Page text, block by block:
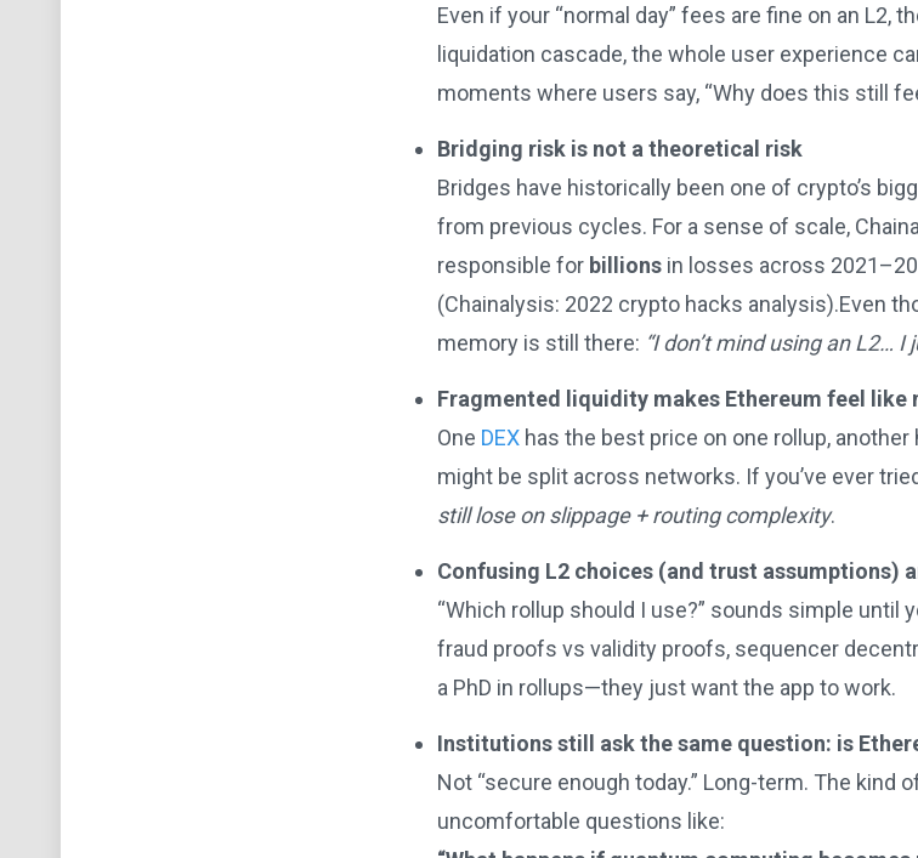
Even if your “normal day” fees are fine on an L2,
liquidation cascade, the whole user experience
moments where users say, “Why does this still
Bridging risk is not a theoretical risk
Bridges have historically been one of crypto’s
from previous cycles. For a sense of scale,
responsible for billionsin losses across
(Chainalysis: 2022 crypto hacks analysis).Even
memory is still there: “I don’t mind using an L2…
Fragmented liquidity makes Ethereum feel like
One DEXhas the best price on one rollup,
might be split across networks. If you’ve ever
still lose on slippage + routing complexity.
Confusing L2 choices (and trust assumptions)
“Which rollup should I use?” sounds simple
fraud proofs vs validity proofs, sequencer
a PhD in rollups—they just want the app to work.
Institutions still ask the same question: is
Not “secure enough today.” Long-term. The
uncomfortable questions like: